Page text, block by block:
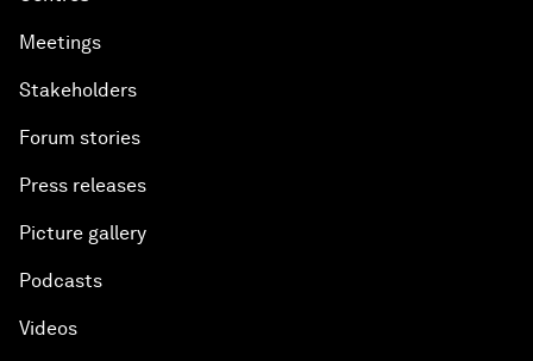
Meetings
Stakeholders
Forum stories
Press releases
Picture gallery
Podcasts
Videos